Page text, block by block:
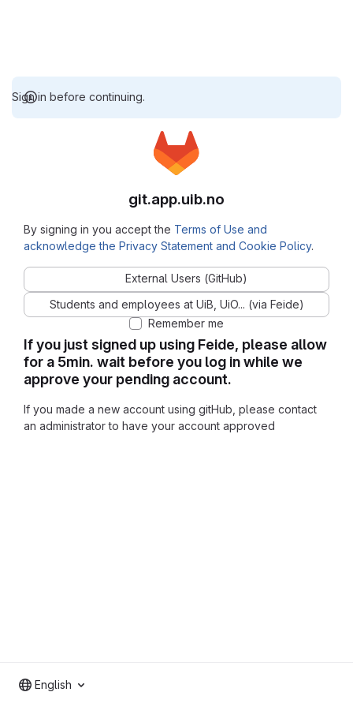
Sign in before continuing.
If you just signed up using Feide, please allow
for a 5min. wait before you log in while we
approve your pending account.
If you made a new account using gitHub, please contact
an administrator to have your account approved
git.app.uib.no
By signing in you accept the Terms of Use and
acknowledge the Privacy Statement and Cookie Policy.
External Users (GitHub)
Students and employees at UiB, UiO... (via Feide)
Remember me
English